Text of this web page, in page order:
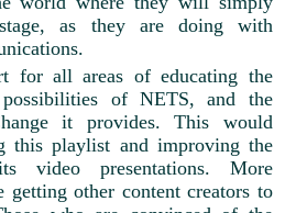
as they are doing with
for all areas of educating the
of NETS, and the
it provides. This would
this playlist and improving the
presentations. More
other content creators to